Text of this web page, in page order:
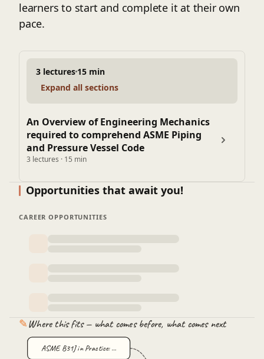
learners to start and complete it at their own
pace.
3 lectures 15 min
Expand all sections
An Overview of Engineering Mechanics
required to comprehend ASME Piping
and Pressure Vessel Code
3 lectures · 15 min
Opportunities that await you!
CAREER OPPORTUNITIES
✎Where this fits — what comes before, what comes next
ASME B31J in Practice: …